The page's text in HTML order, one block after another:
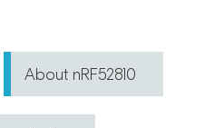
About nRF52810